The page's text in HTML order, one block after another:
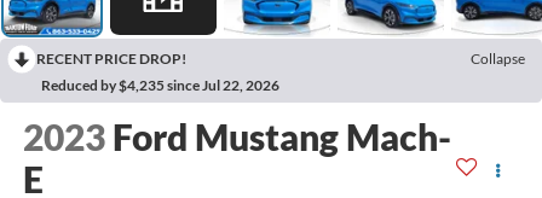
RECENT PRICE DROP!
Collapse
Reduced by $4,235 since Jul 22, 2026
2023 Ford Mustang Mach-
E